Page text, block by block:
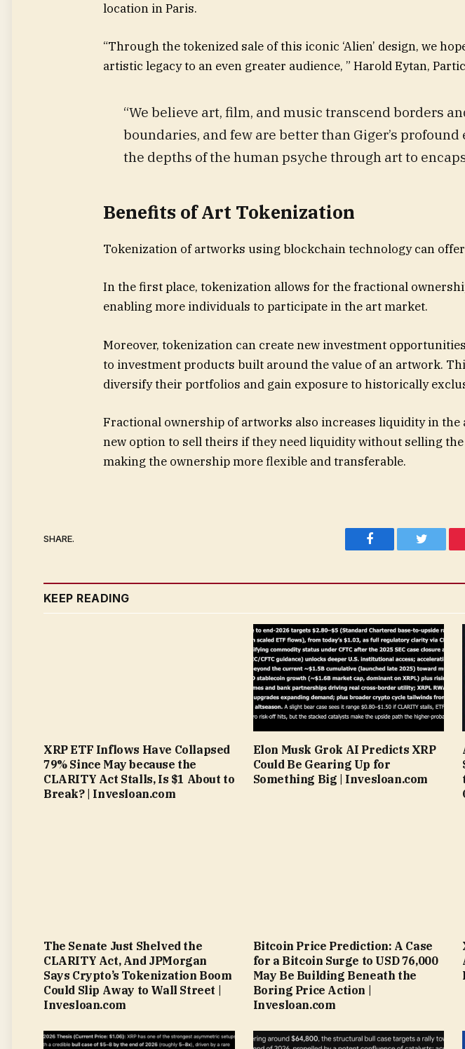
location in Paris.
“Through the tokenized sale of this iconic ‘Alien’ design, we
artistic legacy to an even greater audience, ” Harold Eytan,
“We believe art, film, and music transcend borders
boundaries, and few are better than Giger’s
the depths of the human psyche through art to
Benefits of Art Tokenization
Tokenization of artworks using blockchain technology can
In the first place, tokenization allows for the fractional
enabling more individuals to participate in the art market.
Moreover, tokenization can create new investment
to investment products built around the value of an artwork.
diversify their portfolios and gain exposure to historically
Fractional ownership of artworks also increases liquidity in the
new option to sell theirs if they need liquidity without selling
making the ownership more flexible and transferable.
SHARE.
Facebook Twitter
KEEP READING
XRP ETF Inflows Have Collapsed
79% Since May because the
CLARITY Act Stalls, Is $1 About to
Break? | Invesloan.com
Elon Musk Grok AI Predicts XRP
Could Be Gearing Up for
Something Big | Invesloan.com
The Senate Just Shelved the
CLARITY Act, And JPMorgan
Says Crypto’s Tokenization Boom
Could Slip Away to Wall Street |
Invesloan.com
Bitcoin Price Prediction: A Case
for a Bitcoin Surge to USD 76,000
May Be Building Beneath the
Boring Price Action |
Invesloan.com